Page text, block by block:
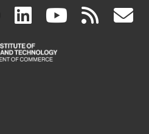
facebook
(link
is
linkedin
(link
is
(link rss